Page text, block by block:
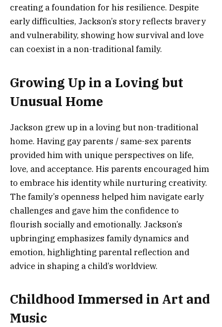
creating a foundation for his resilience. Despite
early difficulties, Jackson’s story reflects bravery
and vulnerability, showing how survival and love
can coexist in a non-traditional family.
Growing Up in a Loving but
Unusual Home
Jackson grew up in a loving but non-traditional
home. Having gay parents / same-sex parents
provided him with unique perspectives on life,
love, and acceptance. His parents encouraged him
to embrace his identity while nurturing creativity.
The family’s openness helped him navigate early
challenges and gave him the confidence to
flourish socially and emotionally. Jackson’s
upbringing emphasizes family dynamics and
emotion, highlighting parental reflection and
advice in shaping a child’s worldview.
Childhood Immersed in Art and
Music